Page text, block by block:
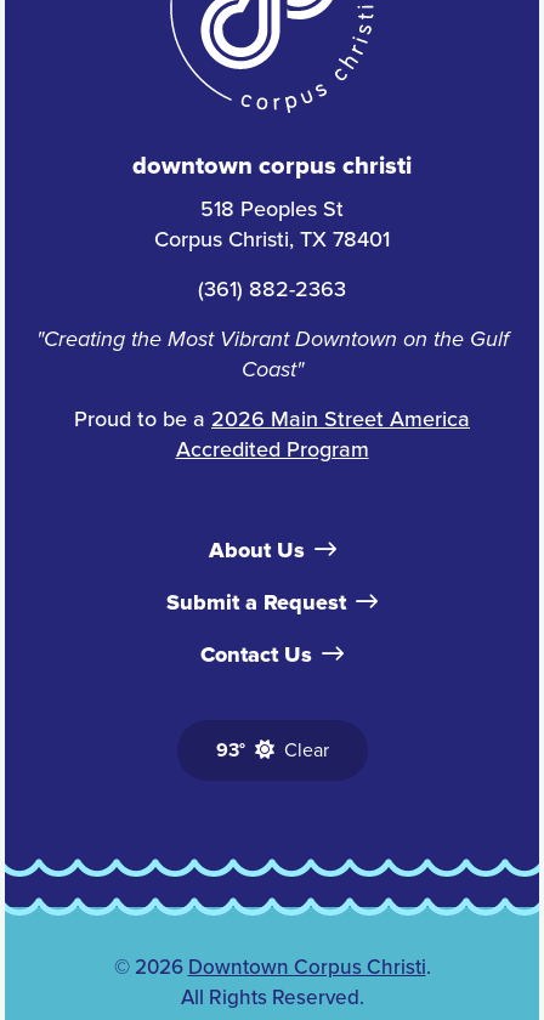
downtown corpus christi
518 Peoples St
Corpus Christi, TX 78401
(361) 882-2363
"Creating the Most Vibrant Downtown on the Gulf
Coast"
Proud to be a 2026 Main Street America
Accredited Program
About Us
Submit a Request
Contact Us
93° Clear
© 2026 Downtown Corpus Christi.
All Rights Reserved.